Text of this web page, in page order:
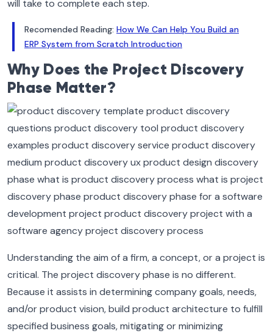
will take to complete each step.
Recomended Reading: How We Can Help You Build an
ERP System from Scratch Introduction
Why Does the Project Discovery
Phase Matter?
Understanding the aim of a firm, a concept, or a project is
critical. The project discovery phase is no different.
Because it assists in determining company goals, needs,
and/or product vision, build product architecture to fulfill
specified business goals, mitigating or minimizing